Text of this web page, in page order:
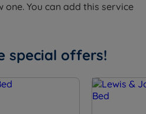
(6ft) x L 200cm (6ft6) x D
Weight - 55kg (121lbs)
Depth including glides -
per sleeping side -
one. You can add this service
special offers!